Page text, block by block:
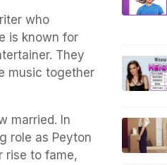
who
is known for
They
music together
married. In
role as Peyton
rise to fame,